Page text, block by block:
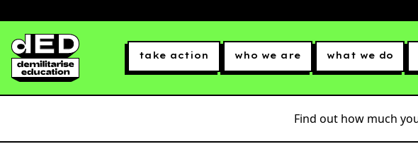
take action who we are what we do
Find out how much